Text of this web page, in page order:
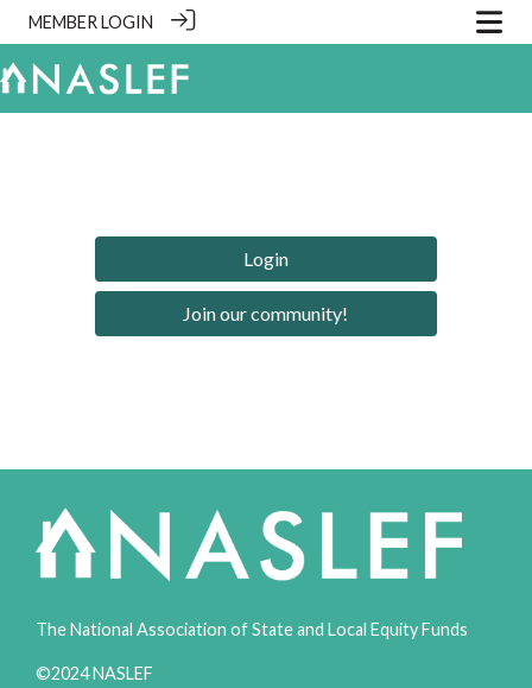
MEMBER LOGIN
Login
Join our community!
The National Association of State and Local Equity Funds
©2024 NASLEF